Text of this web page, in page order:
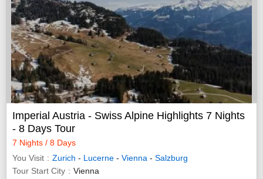
Imperial Austria - Swiss Alpine Highlights 7 Nights
- 8 Days Tour
7 Nights / 8 Days
You Visit
Zurich - Lucerne - Vienna - Salzburg
Tour Start City
Vienna